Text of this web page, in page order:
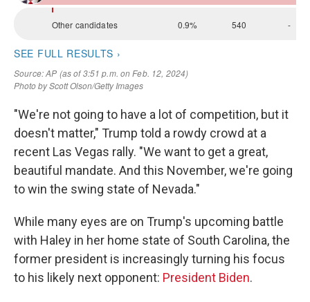
"We're not going to have a lot of competition, but it
doesn't matter," Trump told a rowdy crowd at a
recent Las Vegas rally. "We want to get a great,
beautiful mandate. And this November, we're going
to win the swing state of Nevada."
While many eyes are on Trump's upcoming battle
with Haley in her home state of South Carolina, the
former president is increasingly turning his focus
to his likely next opponent: President Biden.